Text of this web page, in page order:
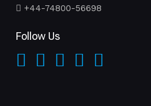
+44-74800-56698
Follow Us